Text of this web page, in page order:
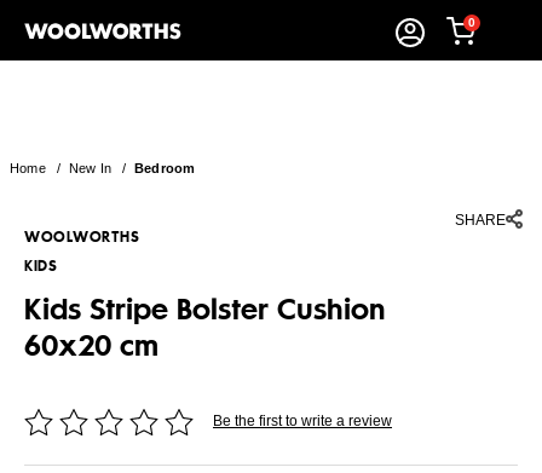
0
Home/ New In/Bedroom
SHARE
WOOLWORTHS
KIDS
Kids Stripe Bolster Cushion
60x20 cm
Be the first to write a review